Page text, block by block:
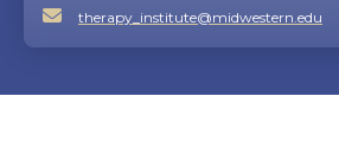
therapy_institute@midwestern.edu